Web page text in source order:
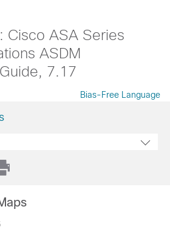
Cisco ASA Series
ASDM
7.17
Bias-Free Language